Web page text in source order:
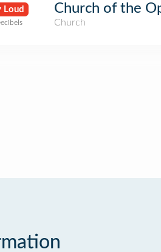
Loud Church of the
Church